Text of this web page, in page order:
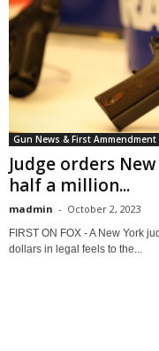
Gun News & First Ammendment
Judge orders
half a million...
madmin - October 2, 2023
FIRST ON FOX - A New York
dollars in legal feels to the...